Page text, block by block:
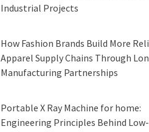
Industrial Projects
How Fashion Brands Build More
Apparel Supply Chains Through
Manufacturing Partnerships
Portable X Ray Machine for home:
Engineering Principles Behind